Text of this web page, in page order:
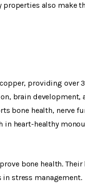
also make
providing
brain development,
bone health, nerve
in heart-healthy
bone health.
stress management.